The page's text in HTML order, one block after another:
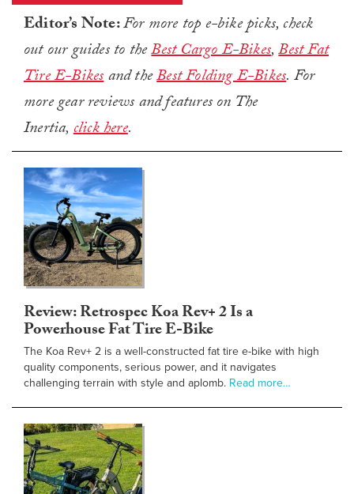
Editor’s Note:For more top e-bike picks, check
out our guides to theBest Cargo E-Bikes,Best Fat
Tire E-Bikesand theBest Folding E-Bikes. For
more gear reviews and features on The
Inertia,click here.
Review: Retrospec Koa Rev+ 2 Is a
Powerhouse Fat Tire E-Bike
The Koa Rev+ 2 is a well-constructed fat tire e-bike with high
quality components, serious power, and it navigates
challenging terrain with style and aplomb. Read more…